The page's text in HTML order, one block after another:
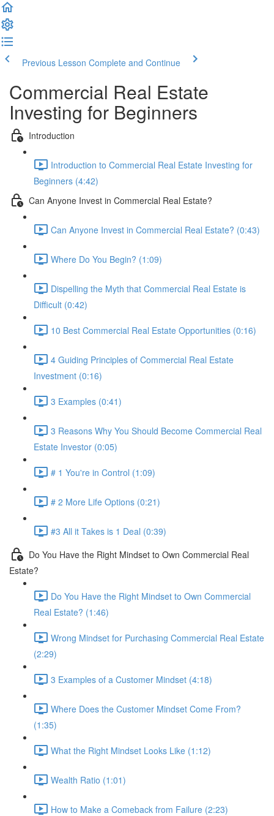
Previous Lesson Complete and Continue
Commercial Real Estate
Investing for Beginners
Introduction
Introduction to Commercial Real Estate Investing for
Beginners (4:42)
Can Anyone Invest in Commercial Real Estate?
Can Anyone Invest in Commercial Real Estate? (0:43)
Where Do You Begin? (1:09)
Dispelling the Myth that Commercial Real Estate is
Difficult (0:42)
10 Best Commercial Real Estate Opportunities (0:16)
4 Guiding Principles of Commercial Real Estate
Investment (0:16)
3 Examples (0:41)
3 Reasons Why You Should Become Commercial Real
Estate Investor (0:05)
# 1 You're in Control (1:09)
# 2 More Life Options (0:21)
#3 All it Takes is 1 Deal (0:39)
Do You Have the Right Mindset to Own Commercial Real
Estate?
Do You Have the Right Mindset to Own Commercial
Real Estate? (1:46)
Wrong Mindset for Purchasing Commercial Real Estate
(2:29)
3 Examples of a Customer Mindset (4:18)
Where Does the Customer Mindset Come From?
(1:35)
What the Right Mindset Looks Like (1:12)
Wealth Ratio (1:01)
How to Make a Comeback from Failure (2:23)